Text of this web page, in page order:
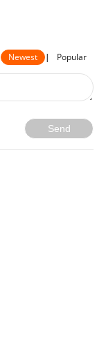
Newest | Popular
Send